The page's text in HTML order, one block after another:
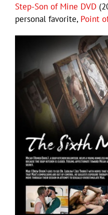
Step-Son of Mine DVD
personal favorite, Point